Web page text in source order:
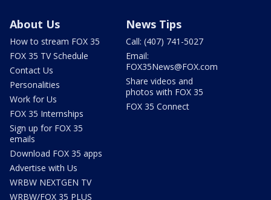
About Us
How to stream FOX 35
FOX 35 TV Schedule
Contact Us
Personalities
Work for Us
FOX 35 Internships
Sign up for FOX 35
emails
Download FOX 35 apps
Advertise with Us
WRBW NEXTGEN TV
WRBW/FOX 35 PLUS
News Tips
Call: (407) 741-5027
Email:
FOX35News@FOX.com
Share videos and
photos with FOX 35
FOX 35 Connect